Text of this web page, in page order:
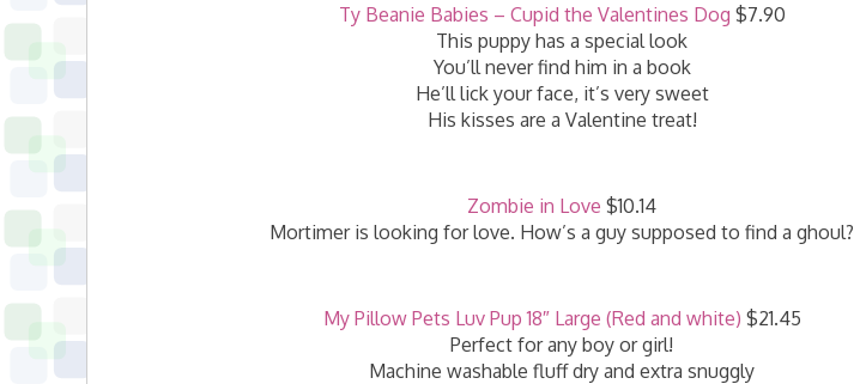
Ty Beanie Babies – Cupid the Valentines Dog $7.90
This puppy has a special look
You’ll never find him in a book
He’ll lick your face, it’s very sweet
His kisses are a Valentine treat!
Zombie in Love $10.14
Mortimer is looking for love. How’s a guy supposed to find a ghoul?
My Pillow Pets Luv Pup 18″ Large (Red and white) $21.45
Perfect for any boy or girl!
Machine washable fluff dry and extra snuggly